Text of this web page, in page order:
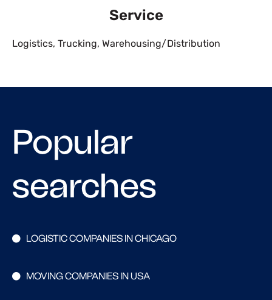
Service
Logistics, Trucking, Warehousing/Distribution
Popular
searches
LOGISTIC COMPANIES IN CHICAGO
MOVING COMPANIES IN USA